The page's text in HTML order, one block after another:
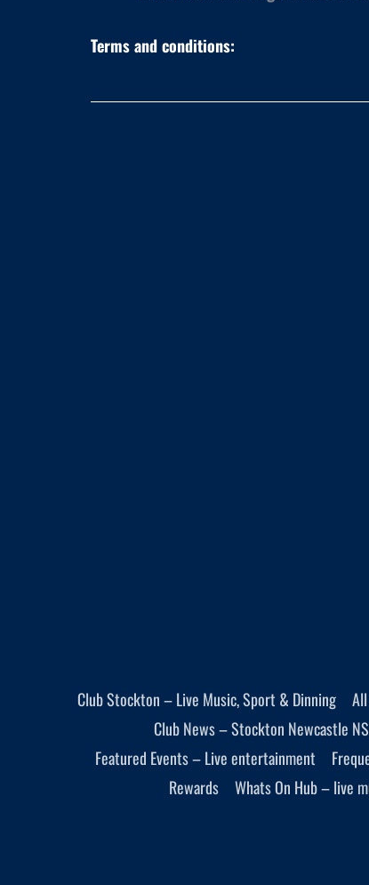
Terms and conditions:
Club Stockton – Live Music, Sport & Dinning
Club News – Stockton Newcastle
Featured Events – Live entertainment
Rewards
Whats On Hub – live